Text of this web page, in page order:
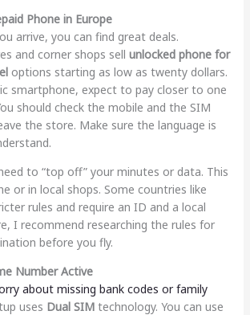
Phone in Europe
arrive, you can find great deals.
and corner shops sell unlocked phone for
options starting as low as twenty dollars.
smartphone, expect to pay closer to one
should check the mobile and the SIM
the store. Make sure the language is
to “top off” your minutes or data. This
or in local shops. Some countries like
rules and require an ID and a local
I recommend researching the rules for
before you fly.
Number Active
about missing bank codes or family
uses Dual SIMtechnology. You can use